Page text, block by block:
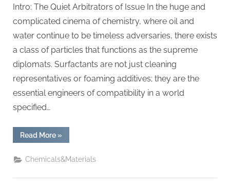
Intro: The Quiet Arbitrators of Issue In the huge and
complicated cinema of chemistry, where oil and
water continue to be timeless adversaries, there exists
a class of particles that functions as the supreme
diplomats. Surfactants are not just cleaning
representatives or foaming additives; they are the
essential engineers of compatibility in a world
specified…
Read More“Surfactant:
The
of
Molecular
amphoteric+surfactant+supplier”
»
Chemicals&Materials